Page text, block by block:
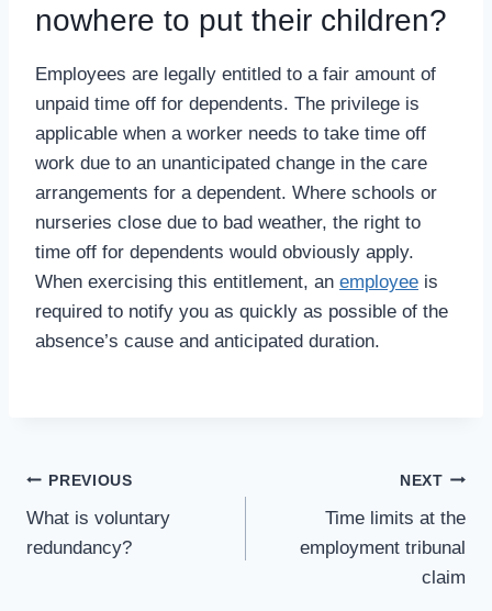
nowhere to put their children?
Employees are legally entitled to a fair amount of
unpaid time off for dependents. The privilege is
applicable when a worker needs to take time off
work due to an unanticipated change in the care
arrangements for a dependent. Where schools or
nurseries close due to bad weather, the right to
time off for dependents would obviously apply.
When exercising this entitlement, an employee is
required to notify you as quickly as possible of the
absence’s cause and anticipated duration.
Post
navigation
PREVIOUS
What is voluntary
redundancy?
NEXT
Time limits at the
employment tribunal
claim